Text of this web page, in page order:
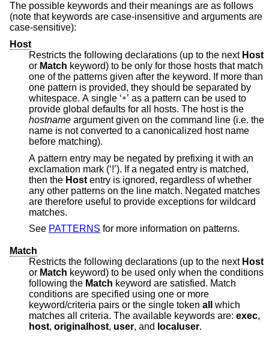
The possible keywords and their meanings are as follows
(note that keywords are case-insensitive and arguments are
case-sensitive):
Host
Restricts the following declarations (up to the next Host
or Match keyword) to be only for those hosts that match
one of the patterns given after the keyword. If more than
one pattern is provided, they should be separated by
whitespace. A single ‘*’ as a pattern can be used to
provide global defaults for all hosts. The host is the
hostname argument given on the command line (i.e. the
name is not converted to a canonicalized host name
before matching).
A pattern entry may be negated by prefixing it with an
exclamation mark (‘!’). If a negated entry is matched,
then the Host entry is ignored, regardless of whether
any other patterns on the line match. Negated matches
are therefore useful to provide exceptions for wildcard
matches.
See PATTERNS for more information on patterns.
Match
Restricts the following declarations (up to the next Host
or Match keyword) to be used only when the conditions
following the Match keyword are satisfied. Match
conditions are specified using one or more
keyword/criteria pairs or the single token all
which
matches all criteria. The available keywords are: exec,
host, originalhost, user, and localuser.